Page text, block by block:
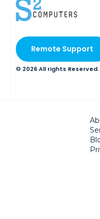
Remote Support
© 2026 All rights